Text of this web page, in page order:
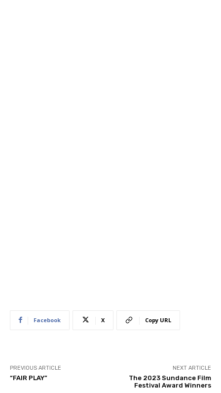
Facebook X Copy URL
PREVIOUS ARTICLE
“FAIR PLAY”
NEXT ARTICLE
The 2023 Sundance Film
Festival Award Winners